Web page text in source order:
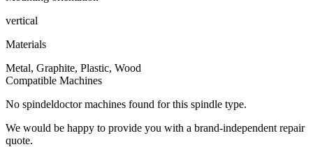
vertical
Materials
Metal, Graphite, Plastic, Wood
Compatible Machines
No spindeldoctor machines found for this spindle type.
We would be happy to provide you with a brand-independent repair
quote.